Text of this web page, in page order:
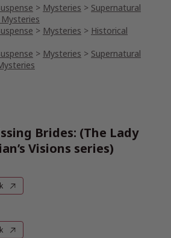
> Mysteries > Supernatural
Mysteries
> Mysteries > Historical
> Mysteries > Supernatural
Brides: (The Lady
Visions series)